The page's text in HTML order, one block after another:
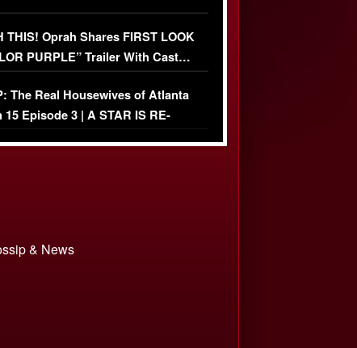
THIS! Oprah Shares FIRST LOOK
PURPLE” Trailer With Cast…
The Real Housewives of Atlanta
15 Episode 3 | A STAR IS RE-
& News